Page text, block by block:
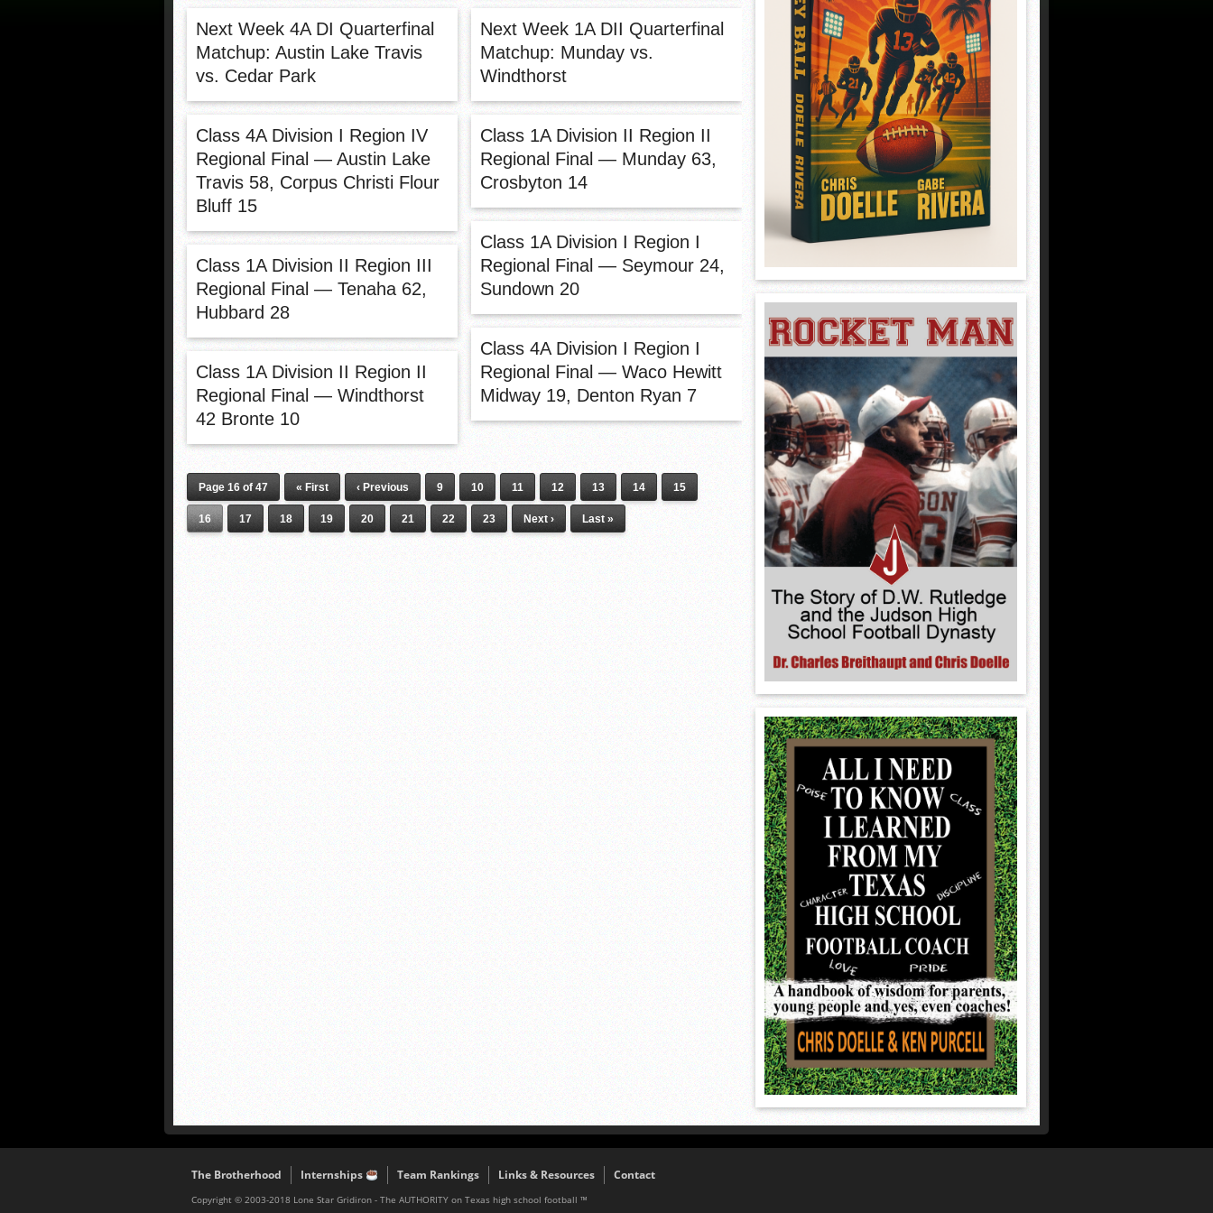
Next Week 4A DI Quarterfinal
Matchup: Austin Lake Travis
vs. Cedar Park
Next Week 1A DII Quarterfinal
Matchup: Munday vs.
Windthorst
Class 4A Division I Region IV
Regional Final — Austin Lake
Travis 58, Corpus Christi Flour
Bluff 15
Class 1A Division II Region II
Regional Final — Munday 63,
Crosbyton 14
Class 1A Division I Region I
Regional Final — Seymour 24,
Sundown 20
Class 1A Division II Region III
Regional Final — Tenaha 62,
Hubbard 28
Class 4A Division I Region I
Regional Final — Waco Hewitt
Midway 19, Denton Ryan 7
Class 1A Division II Region II
Regional Final — Windthorst
42 Bronte 10
Page 16 of 47 « First ‹ Previous 9 10 11 12 13 14 15
16 17 18 19 20 21 22 23 Next › Last »
The Brotherhood Internships Team Rankings Links & Resources Contact
Copyright © 2003-2018 Lone Star Gridiron - The AUTHORITY on Texas high school football ™